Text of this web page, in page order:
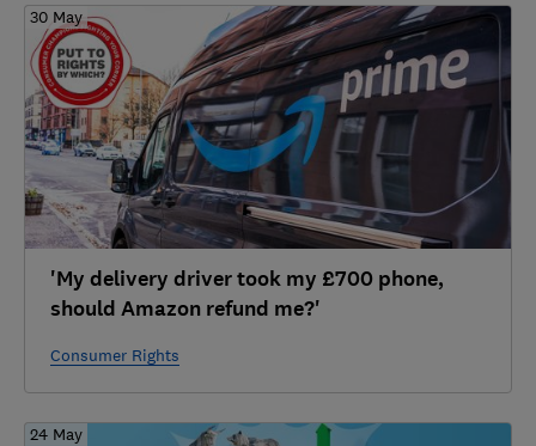
30 May
'My delivery driver took my £700 phone,
should Amazon refund me?'
Consumer Rights
24 May